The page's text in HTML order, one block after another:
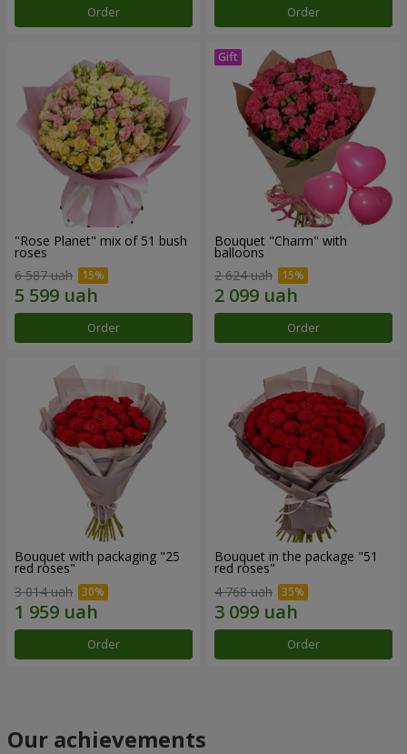
Order Order
"Rose Planet" mix of 51 bush
roses
6 587 uah
Order
Bouquet "Charm" with
balloons
2 624 uah
Order
Bouquet with packaging "25
red roses"
3 014 uah
Order
Bouquet in the package "51
red roses"
4 768 uah
Order
Our achievements